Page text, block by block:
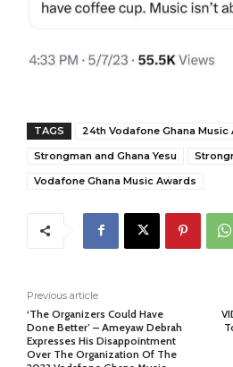
TAGS 24th Vodafone Ghana Music
Strongman and Ghana Yesu
Vodafone Ghana Music Awards
Previous article
‘The Organizers Could Have
Done Better’ – Ameyaw Debrah
Expresses His Disappointment
Over The Organization Of The